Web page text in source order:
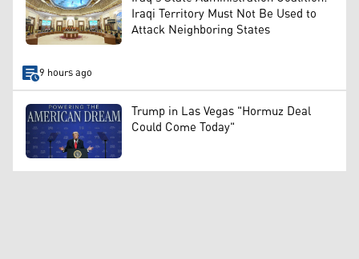
Iraqi Territory Must Not Be Used to
Attack Neighboring States
9 hours ago
Trump in Las Vegas "Hormuz Deal
Could Come Today"